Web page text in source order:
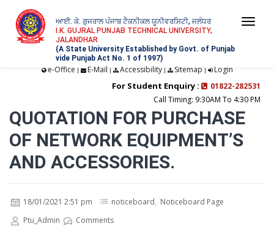
ਆਈ. ਕੇ. ਗੁਜਰਾਲ ਪੰਜਾਬ ਟੈਕਨੀਕਲ ਯੂਨੀਵਰਸਿਟੀ, ਜਲੰਧਰ
I.K. GUJRAL PUNJAB TECHNICAL UNIVERSITY,
JALANDHAR
(A State University Established by Govt. of Punjab
vide Punjab Act No. 1 of 1997)
e-Office | E-Mail | Accessibility| Sitemap | Login
For Student Enquiry :
01822-282531
Call Timing: 9:30AM To 4:30 PM
QUOTATION FOR PURCHASE
OF NETWORK EQUIPMENT’S
AND ACCESSORIES.
18/01/2021 2:51 pm noticeboard, Noticeboard Page
Ptu_Admin
Comments